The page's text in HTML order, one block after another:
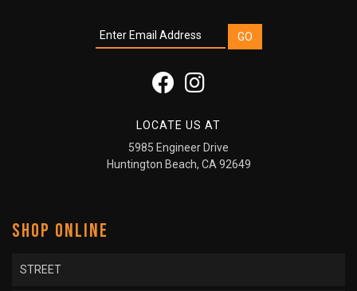
LOCATE US AT
5985 Engineer Drive
Huntington Beach, CA 92649
SHOP ONLINE
STREET